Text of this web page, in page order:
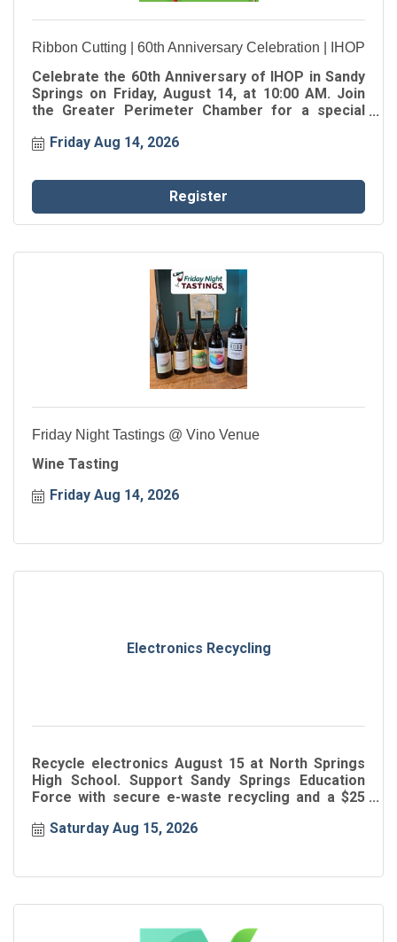
Ribbon Cutting | 60th Anniversary Celebration | IHOP
Celebrate the 60th Anniversary of IHOP in Sandy
Springs on Friday, August 14, at 10:00 AM. Join
the Greater Perimeter Chamber for a special
Georgia, marking 60 years of serving
community.
Friday Aug 14, 2026
Register
Friday Night Tastings @ Vino Venue
Wine Tasting
Friday Aug 14, 2026
Electronics Recycling
Recycle electronics August 15 at North Springs
High School. Support Sandy Springs Education
Force with secure e-waste recycling and a $25
Saturday Aug 15, 2026